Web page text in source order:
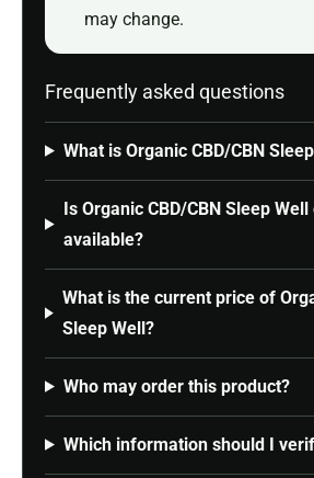
may change.
Frequently asked questions
What is Organic CBD/CBN
Is Organic CBD/CBN Sleep
available?
What is the current price of
Sleep Well?
Who may order this product?
Which information should I